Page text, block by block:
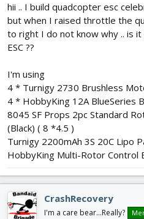
t
e
r
hii .. I build quadcopter esc
but when I raised throttle the
to right I do not know why .. is
ESC ??
I'm using
4 * Turnigy 2730 Brushless
4 * HobbyKing 12A BlueSeries
8045 SF Props 2pc Standard
(Black) ( 8 *4.5 )
Turnigy 2200mAh 3S 20C Lipo
HobbyKing Multi-Rotor Control
CrashRecovery
I'm a care bear...Really?